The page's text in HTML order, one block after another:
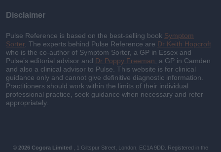
Disclaimer
Pulse Reference is based on the best-selling book Symptom
Sorter. The experts behind Pulse Reference are Dr Keith Hopcroft
who is the co-author of Symptom Sorter, a GP in Essex and
Pulse’s editorial advisor and Dr Poppy Freeman, a GP in Camden
and also a clinical advisor to Pulse. This website is for clinical
guidance only and cannot give definitive diagnostic information.
Practitioners should work within the limits of their individual
professional practice, seek guidance when necessary and refer
appropriately.
© 2026 Cogora Limited , 1 Giltspur Street, London, EC1A 9DD. Registered in the